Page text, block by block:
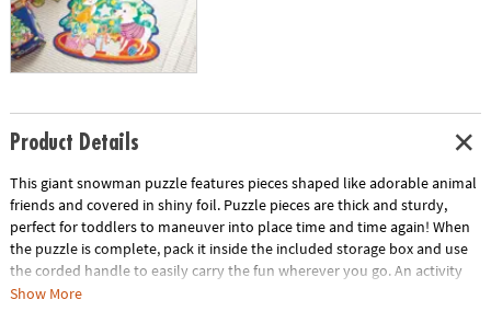
Product Details
This giant snowman puzzle features pieces shaped like adorable animal
friends and covered in shiny foil. Puzzle pieces are thick and sturdy,
perfect for toddlers to maneuver into place time and time again! When
the puzzle is complete, pack it inside the included storage box and use
the corded handle to easily carry the fun wherever you go. An activity
that brings outdoor winter fun inside, children won’t need to bundle up
Show More